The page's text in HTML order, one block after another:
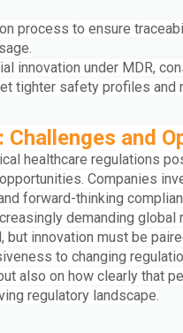
process to ensure
innovation under MDR,
tighter safety profiles and
Challenges and
healthcare regulations
Companies
forward-thinking
demanding global
but innovation must be
to changing
also on how clearly that
regulatory landscape.